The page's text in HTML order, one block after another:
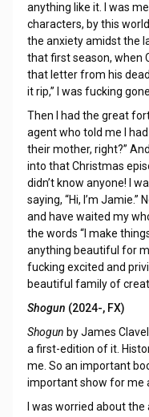
anything like it. I was
characters, by this
the anxiety amidst the
that first season, when
that letter from his
it rip,” I was fucking gone.
Then I had the great
agent who told me I
their mother, right?”
into that Christmas
didn’t know anyone! I
saying, “Hi, I’m Jamie.”
and have waited my
the words “I make
anything beautiful for
fucking excited and
beautiful family of
Shogun (2024-, FX)
Shogun by James
a first-edition of it.
me. So an important
important show for me
I was worried about